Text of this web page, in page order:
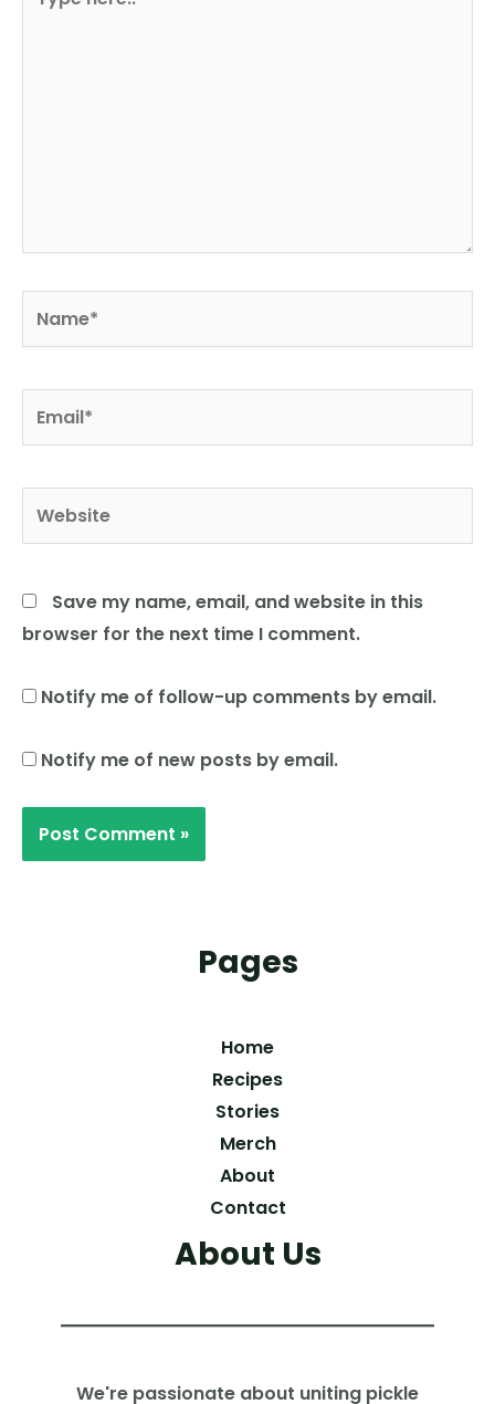
here..
Email*
Website
Save my name, email, and website in this
browser for the next time I comment.
Notify me of follow-up comments by email.
Notify me of new posts by email.
Pages
Home
Recipes
Stories
Merch
About
Contact
About Us
We're passionate about uniting pickle